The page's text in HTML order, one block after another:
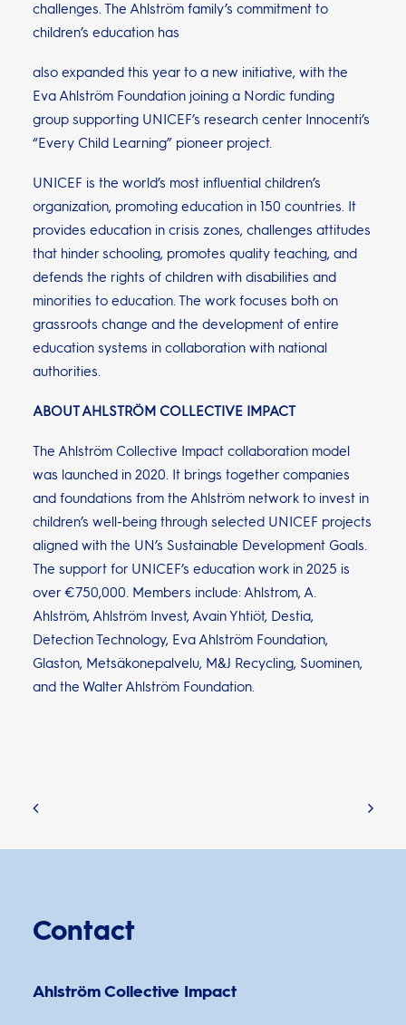
challenges. The Ahlström family’s commitment to
children’s education has
also expanded this year to a new initiative, with the
Eva Ahlström Foundation joining a Nordic funding
group supporting UNICEF’s research center Innocenti’s
“Every Child Learning” pioneer project.
UNICEF is the world’s most influential children’s
organization, promoting education in 150 countries. It
provides education in crisis zones, challenges attitudes
that hinder schooling, promotes quality teaching, and
defends the rights of children with disabilities and
minorities to education. The work focuses both on
grassroots change and the development of entire
education systems in collaboration with national
authorities.
ABOUT AHLSTRÖM COLLECTIVE IMPACT
The Ahlström Collective Impact collaboration model
was launched in 2020. It brings together companies
and foundations from the Ahlström network to invest in
children’s well-being through selected UNICEF projects
aligned with the UN’s Sustainable Development Goals.
The support for UNICEF’s education work in 2025 is
over €750,000. Members include: Ahlstrom, A.
Ahlström, Ahlström Invest, Avain Yhtiöt, Destia,
Detection Technology, Eva Ahlström Foundation,
Glaston, Metsäkonepalvelu, M&J Recycling, Suominen,
and the Walter Ahlström Foundation.
Contact
Ahlström Collective Impact